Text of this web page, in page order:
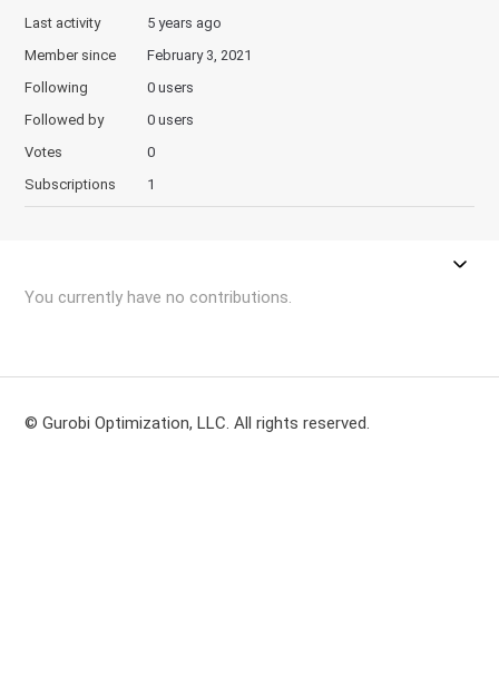
Last activity
5 years ago
Member since
February 3, 2021
Following
0 users
Followed by
0 users
Votes
0
Subscriptions
1
You currently have no contributions.
© Gurobi Optimization, LLC. All rights reserved.